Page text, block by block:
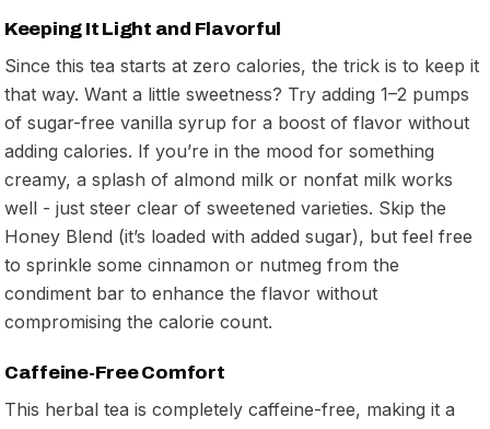
Keeping It Light and Flavorful
Since this tea starts at zero calories, the trick is to keep it
that way. Want a little sweetness? Try adding 1–2 pumps
of sugar-free vanilla syrup for a boost of flavor without
adding calories. If you’re in the mood for something
creamy, a splash of almond milk or nonfat milk works
well - just steer clear of sweetened varieties. Skip the
Honey Blend (it’s loaded with added sugar), but feel free
to sprinkle some cinnamon or nutmeg from the
condiment bar to enhance the flavor without
compromising the calorie count.
Caffeine-Free Comfort
This herbal tea is completely caffeine-free, making it a